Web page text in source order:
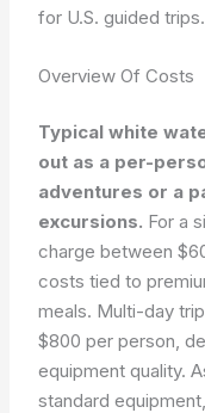
for U.S. guided trips.
Overview Of Costs
Typical white
out as a per-
adventures or a
excursions. For a
charge between
costs tied to
meals. Multi-day
$800 per person,
equipment quality.
standard